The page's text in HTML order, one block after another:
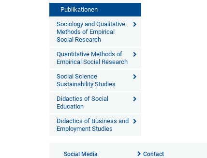
Publikationen
Sociology and Qualitative
Methods of Empirical
Social Research
Quantitative Methods of
Empirical Social Research
Social Science
Sustainability Studies
Didactics of Social
Education
Didactics of Business and
Employment Studies
Social Media Contact